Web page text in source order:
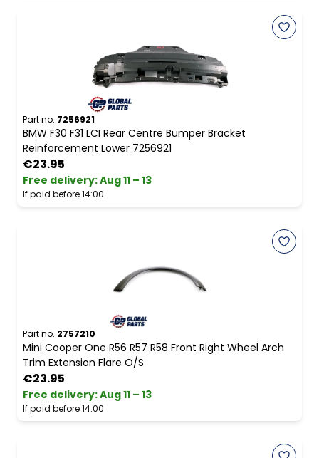
Part no. 7256921
BMW F30 F31 LCI Rear Centre Bumper Bracket
Reinforcement Lower 7256921
€23.95
Free delivery:Aug 11 – 13
If paid before 14:00
Part no. 2757210
Mini Cooper One R56 R57 R58 Front Right Wheel Arch
Trim Extension Flare O/S
€23.95
Free delivery:Aug 11 – 13
If paid before 14:00